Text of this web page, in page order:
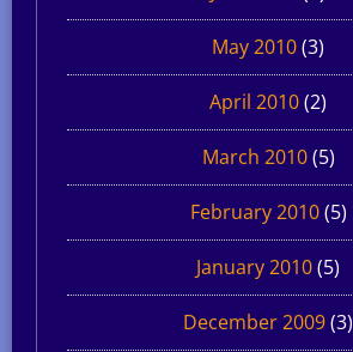
May 2010(3)
April 2010(2)
March 2010(5)
February 2010(5)
January 2010(5)
December 2009(3)